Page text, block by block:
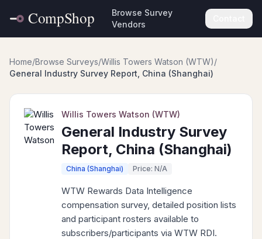
Browse Survey
Vendors
Home/Browse Surveys/Willis Towers Watson (WTW)/
General Industry Survey Report, China (Shanghai)
Willis Towers Watson (WTW)
General Industry Survey
Report, China (Shanghai)
China (Shanghai) Price: N/A
WTW Rewards Data Intelligence
compensation survey, detailed position lists
and participant rosters available to
subscribers/participants via WTW RDI.